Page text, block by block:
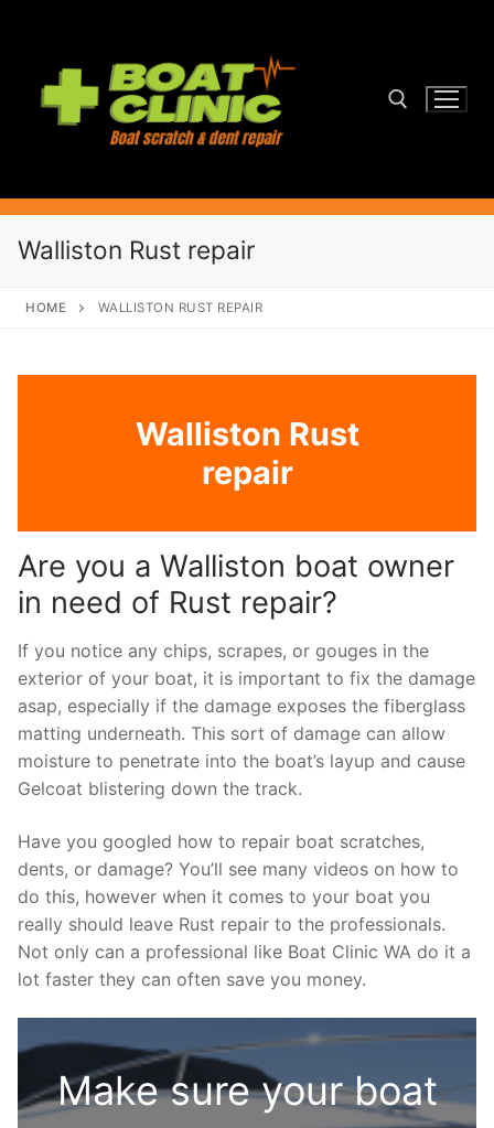
content
Walliston Rust repair
HOME WALLISTON RUST REPAIR
Walliston Rust
repair
Are you a Walliston boat owner
in need of Rust repair?
If you notice any chips, scrapes, or gouges in the
exterior of your boat, it is important to fix the damage
asap, especially if the damage exposes the fiberglass
matting underneath. This sort of damage can allow
moisture to penetrate into the boat’s layup and cause
Gelcoat blistering down the track.
Have you googled how to repair boat scratches,
dents, or damage? You’ll see many videos on how to
do this, however when it comes to your boat you
really should leave Rust repair to the professionals.
Not only can a professional like Boat Clinic WA do it a
lot faster they can often save you money.
Make sure your boat